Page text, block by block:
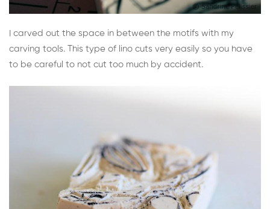
I carved out the space in between the motifs with my
carving tools. This type of lino cuts very easily so you have
to be careful to not cut too much by accident.